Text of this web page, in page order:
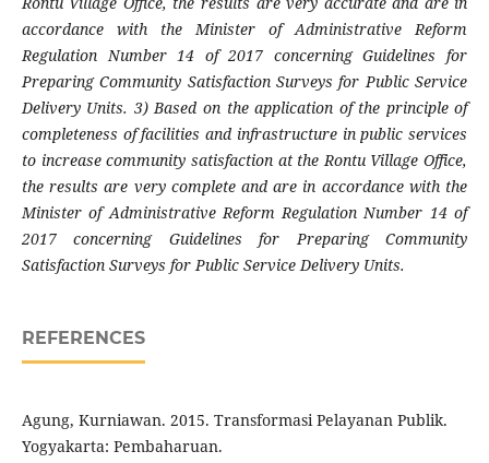
accordance with the Minister of Administrative Reform
Regulation Number 14 of 2017 concerning Guidelines for
Preparing Community Satisfaction Surveys for Public Service
Delivery Units. 3) Based on the application of the principle of
completeness of facilities and infrastructure in public services
to increase community satisfaction at the Rontu Village Office,
the results are very complete and are in accordance with the
Minister of Administrative Reform Regulation Number 14 of
2017 concerning Guidelines for Preparing Community
Satisfaction Surveys for Public Service Delivery Units.
REFERENCES
Agung, Kurniawan. 2015. Transformasi Pelayanan Publik.
Yogyakarta: Pembaharuan.